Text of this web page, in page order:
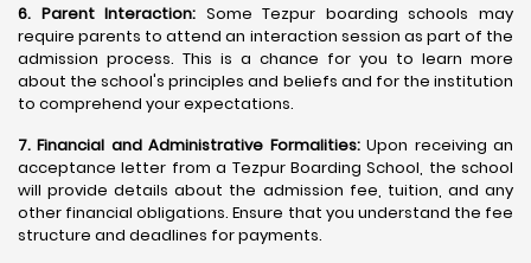
6. Parent Interaction: Some Tezpur boarding schools may
require parents to attend an interaction session as part of the
admission process. This is a chance for you to learn more
about the school's principles and beliefs and for the institution
to comprehend your expectations.
7. Financial and Administrative Formalities:Upon receiving an
acceptance letter from a Tezpur Boarding School, the school
will provide details about the admission fee, tuition, and any
other financial obligations. Ensure that you understand the fee
structure and deadlines for payments.